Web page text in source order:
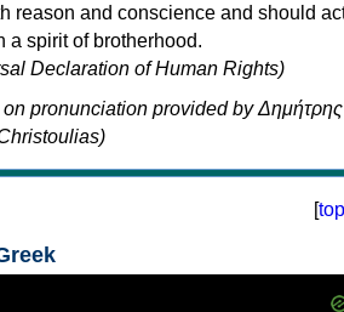
reason and conscience and should
a spirit of brotherhood.
Declaration of Human Rights)
pronunciation provided by Δημήτρης
[top